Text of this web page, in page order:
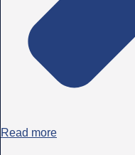
Read more